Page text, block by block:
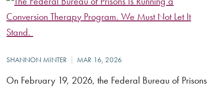
On February 19, 2026, the Federal Bureau of Prisons